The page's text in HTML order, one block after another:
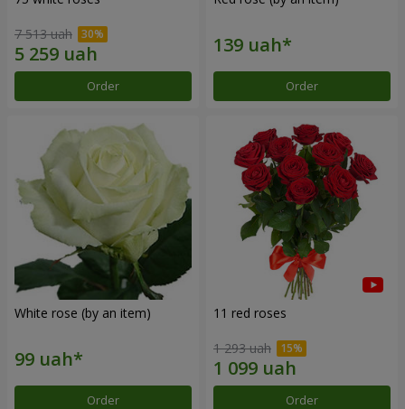
7 513 uah
Order Order
White rose (by an item)
Order
11 red roses
1 293 uah
Order